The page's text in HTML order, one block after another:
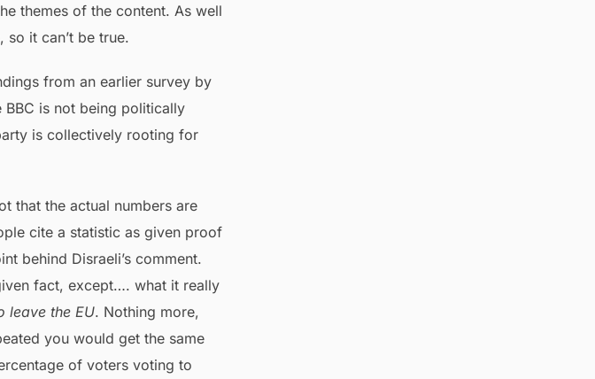
themes of the content. As well
it can’t be true.
from an earlier survey by
BBC is not being politically
is collectively rooting for
that the actual numbers are
cite a statistic as given proof
behind Disraeli’s comment.
fact, except…. what it really
leave the EU. Nothing more,
you would get the same
of voters voting to